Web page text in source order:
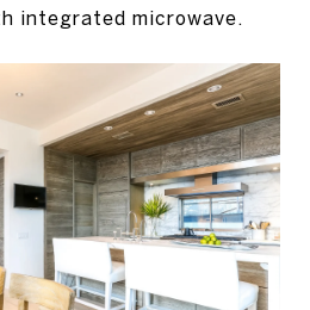
integrated microwave.